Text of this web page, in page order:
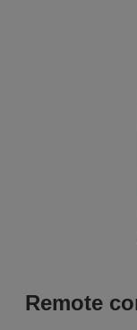
Remote